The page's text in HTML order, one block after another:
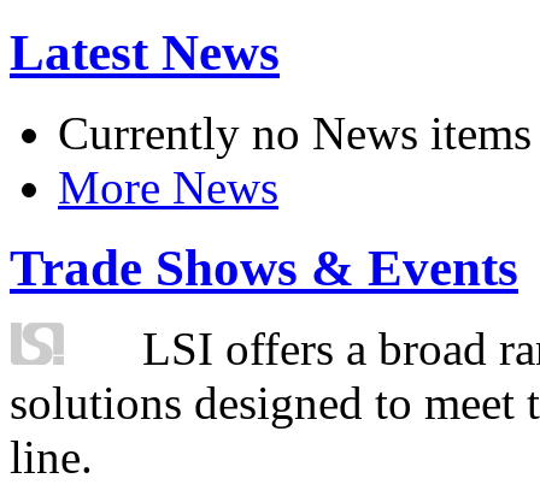
Latest News
Currently no News items
More News
Trade Shows & Events
LSI offers a broad
solutions designed to
line.